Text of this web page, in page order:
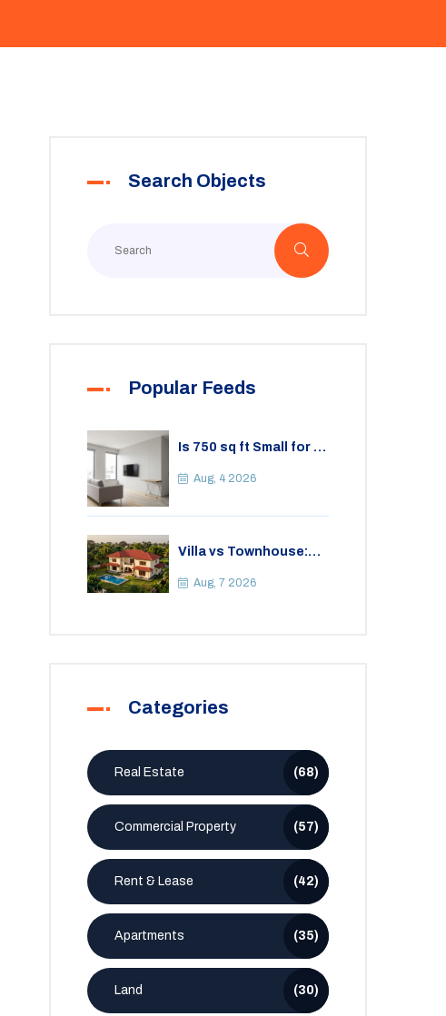
Search Objects
Popular Feeds
Is 750 sq ft Small for a
Practical Guide to
Aug, 4 2026
Villa vs Townhouse:
Costs, and Which Fits
Aug, 7 2026
Categories
Real Estate (68)
Commercial Property (57)
Rent & Lease (42)
Apartments (35)
Land (30)